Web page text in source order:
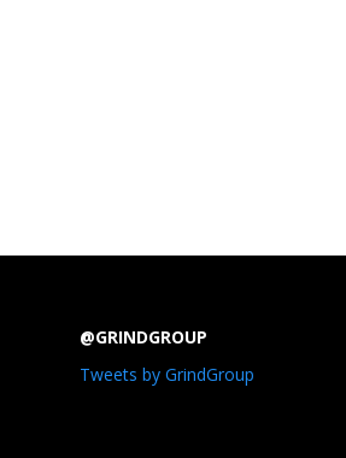
@GRINDGROUP
Tweets by GrindGroup